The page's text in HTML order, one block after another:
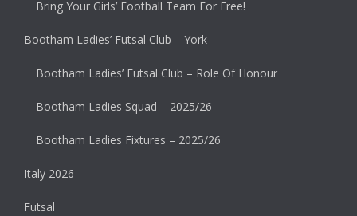
Bring Your Girls’ Football Team For Free!
Bootham Ladies’ Futsal Club – York
Bootham Ladies’ Futsal Club – Role Of Honour
Bootham Ladies Squad – 2025/26
Bootham Ladies Fixtures – 2025/26
Italy 2026
Futsal